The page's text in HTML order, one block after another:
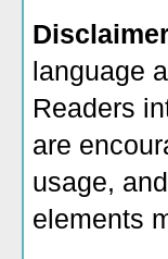
language
Readers
are
usage,
elements